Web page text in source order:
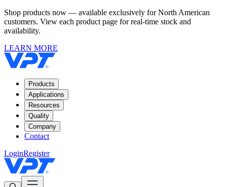
Shop products now — available exclusively for North American
customers. View each product page for real-time stock and
availability.
LEARN MORE
Products
Applications
Resources
Quality
Company
Contact
LoginRegister